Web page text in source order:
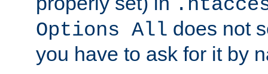
Options All does not
you have to ask for it by